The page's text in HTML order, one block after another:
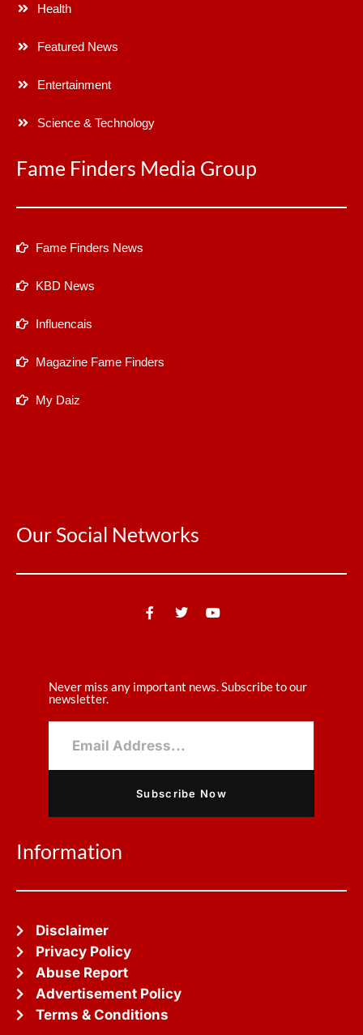
Health
Featured News
Entertainment
Science & Technology
Fame Finders Media Group
Fame Finders News
KBD News
Influencais
Magazine Fame Finders
My Daiz
Our Social Networks
Never miss any important news. Subscribe to our
newsletter.
Subscribe Now
Information
Disclaimer
Privacy Policy
Abuse Report
Advertisement Policy
Terms & Conditions